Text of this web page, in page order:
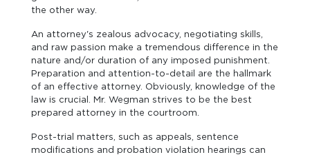
the other way.
An attorney's zealous advocacy, negotiating skills,
and raw passion make a tremendous difference in the
nature and/or duration of any imposed punishment.
Preparation and attention-to-detail are the hallmark
of an effective attorney. Obviously, knowledge of the
law is crucial. Mr. Wegman strives to be the best
prepared attorney in the courtroom.
Post-trial matters, such as appeals, sentence
modifications and probation violation hearings can